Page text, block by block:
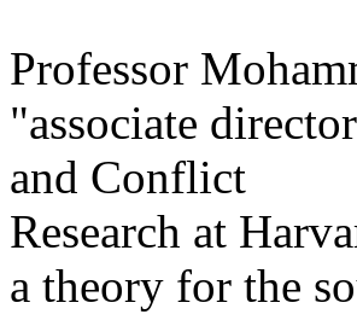
Professor
"associate
and Conflict
Research at
a theory for the